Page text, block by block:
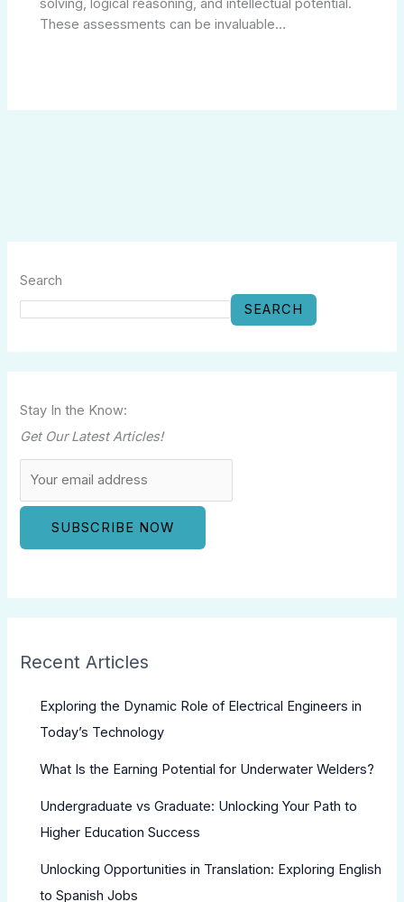
solving, logical reasoning, and intellectual potential.
These assessments can be invaluable…
Search
SEARCH
Stay In the Know:
Get Our Latest Articles!
Recent Articles
Exploring the Dynamic Role of Electrical Engineers in
Today’s Technology
What Is the Earning Potential for Underwater Welders?
Undergraduate vs Graduate: Unlocking Your Path to
Higher Education Success
Unlocking Opportunities in Translation: Exploring English
to Spanish Jobs